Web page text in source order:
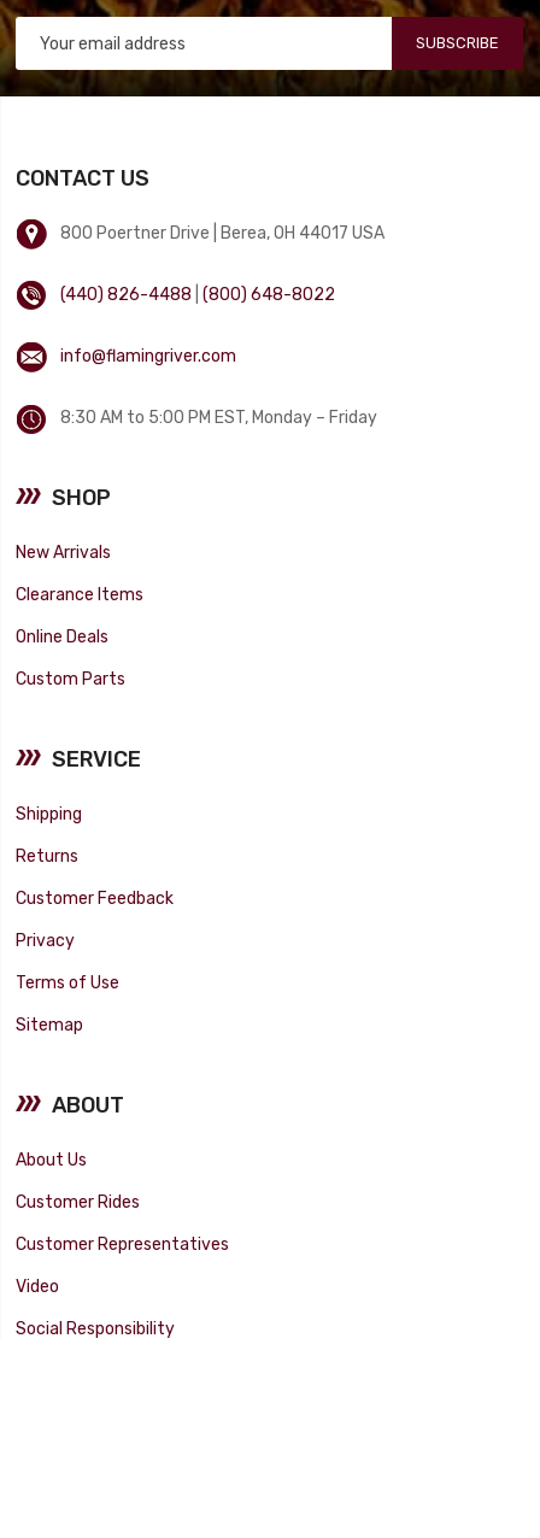
SUBSCRIBE
CONTACT US
800 Poertner Drive | Berea, OH 44017 USA
(440) 826-4488 |(800) 648-8022
info@flamingriver.com
8:30 AM to 5:00 PM EST, Monday – Friday
SHOP
New Arrivals
Clearance Items
Online Deals
Custom Parts
SERVICE
Shipping
Returns
Customer Feedback
Privacy
Terms of Use
Sitemap
ABOUT
About Us
Customer Rides
Customer Representatives
Video
Social Responsibility